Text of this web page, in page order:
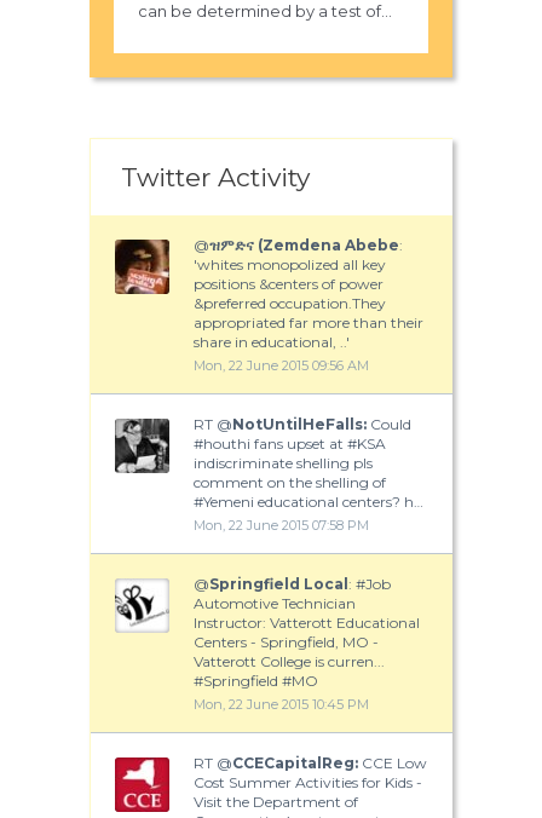
can be determined by a test of...
Twitter Activity
@ዝምድና (Zemdena Abebe:
'whites monopolized all key
positions &centers of power
&preferred occupation.They
appropriated far more than their
share in educational, ..'
Mon, 22 June 2015 09:56 AM
RT @NotUntilHeFalls: Could
#houthi fans upset at #KSA
indiscriminate shelling pls
comment on the shelling of
#Yemeni educational centers? h…
Mon, 22 June 2015 07:58 PM
@Springfield Local : #Job
Automotive Technician
Instructor: Vatterott Educational
Centers - Springfield, MO -
Vatterott College is curren...
#Springfield #MO
Mon, 22 June 2015 10:45 PM
RT @CCECapitalReg: CCE Low
Cost Summer Activities for Kids -
Visit the Department of